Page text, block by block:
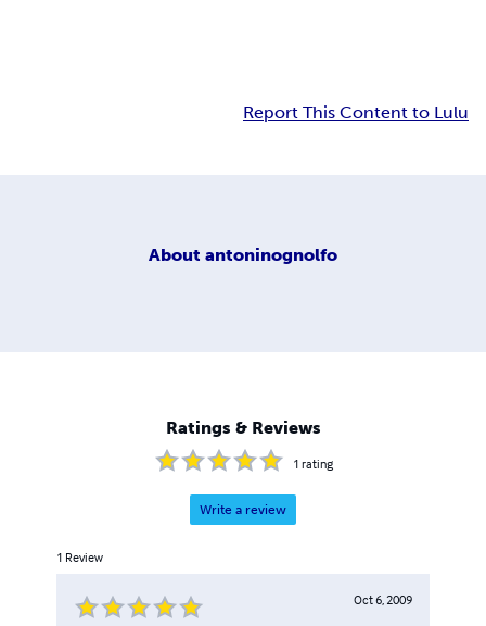
Report This Content to Lulu
About antoninognolfo
Ratings & Reviews
1 rating
Write a review
1 Review
Oct 6, 2009